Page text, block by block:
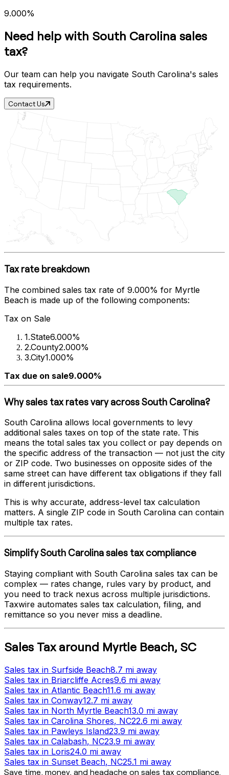
9.000%
Need help with South Carolina sales
tax?
Our team can help you navigate South Carolina's sales
tax requirements.
Contact Us
Tax rate breakdown
The combined sales tax rate of 9.000% for Myrtle
Beach is made up of the following components:
Tax on Sale
1.State6.000%
2.County2.000%
3.City1.000%
Tax due on sale9.000%
Why sales tax rates vary acrossSouth Carolina?
South Carolina allows local governments to levy
additional sales taxes on top of the state rate. This
means the total sales tax you collect or pay depends on
the specific address of the transaction — not just the city
or ZIP code. Two businesses on opposite sides of the
same street can have different tax obligations if they fall
in different jurisdictions.
This is why accurate, address-level tax calculation
matters. A single ZIP code in South Carolina can contain
multiple tax rates.
SimplifySouth Carolinasales tax compliance
Staying compliant with South Carolina sales tax can be
complex — rates change, rules vary by product, and
you need to track nexus across multiple jurisdictions.
Taxwire automates sales tax calculation, filing, and
remittance so you never miss a deadline.
Sales Taxaround Myrtle Beach, SC
Sales tax in Surfside Beach8.7 mi away
Sales tax in Briarcliffe Acres9.6 mi away
Sales tax in Atlantic Beach11.6 mi away
Sales tax in Conway12.7 mi away
Sales tax in North Myrtle Beach13.0 mi away
Sales tax in Carolina Shores, NC22.6 mi away
Sales tax in Pawleys Island23.9 mi away
Sales tax in Calabash, NC23.9 mi away
Sales tax in Loris24.0 mi away
Sales tax in Sunset Beach, NC25.1 mi away
Save time, money, and headache on sales tax compliance.